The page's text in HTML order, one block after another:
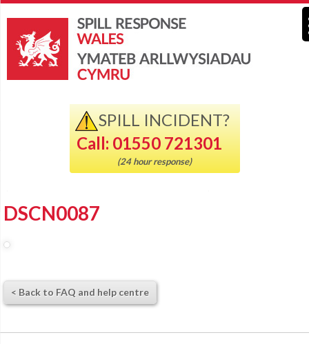
SPILL INCIDENT?
Call: 01550 721301
(24 hour response)
DSCN0087
< Back to FAQ and help centre